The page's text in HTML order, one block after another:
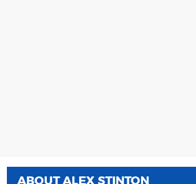
ABOUTALEX STINTON